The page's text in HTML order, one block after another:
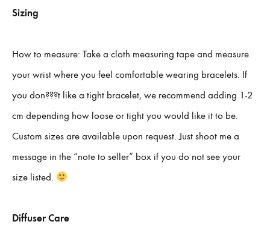
Sizing
How to measure: Take a cloth measuring tape and measure
your wrist where you feel comfortable wearing bracelets. If
you don???t like a tight bracelet, we recommend adding 1-2
cm depending how loose or tight you would like it to be.
Custom sizes are available upon request. Just shoot me a
message in the “note to seller” box if you do not see your
size listed.
Diffuser Care